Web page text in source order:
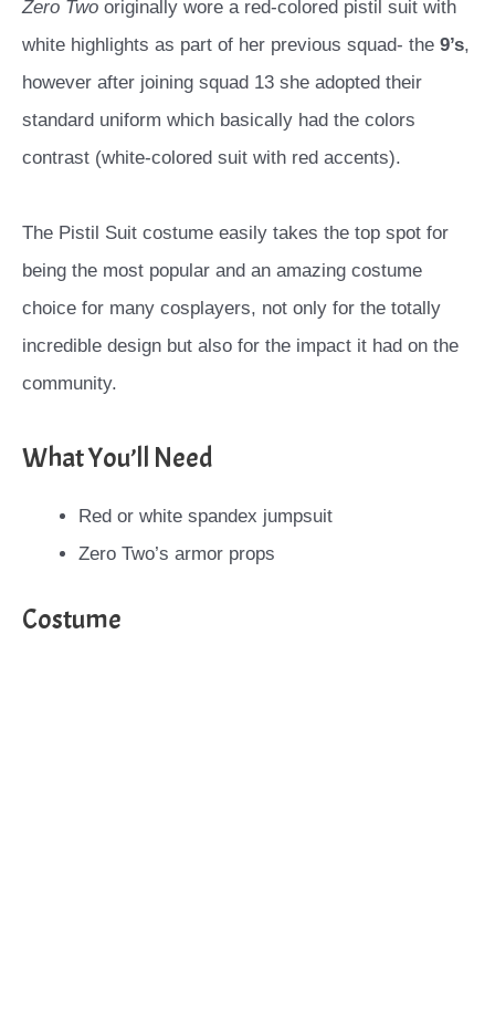
Zero Two originally wore a red-colored pistil suit with
white highlights as part of her previous squad- the 9’s,
however after joining squad 13 she adopted their
standard uniform which basically had the colors
contrast (white-colored suit with red accents).
The Pistil Suit costume easily takes the top spot for
being the most popular and an amazing costume
choice for many cosplayers, not only for the totally
incredible design but also for the impact it had on the
community.
What You’ll Need
Red or white spandex jumpsuit
Zero Two’s armor props
Costume